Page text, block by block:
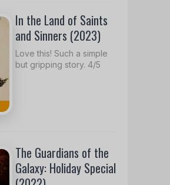
In the Land of Saints
and Sinners (2023)
Love this! Such a simple
but gripping story. 4/5
The Guardians of the
Galaxy: Holiday Special